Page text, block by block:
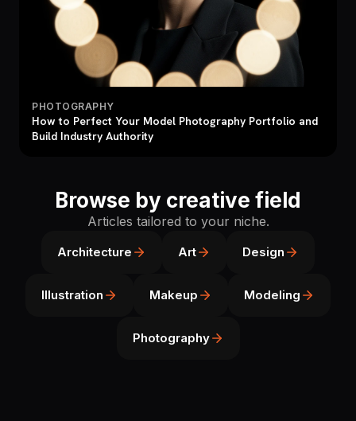
PHOTOGRAPHY
How to Perfect Your Model Photography Portfolio and
Build Industry Authority
Browse by creative field
Articles tailored to your niche.
Architecture Art Design
Illustration Makeup Modeling
Photography